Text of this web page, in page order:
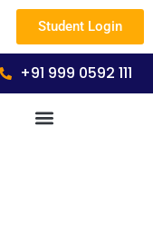
Student Login
+91 999 0592 111